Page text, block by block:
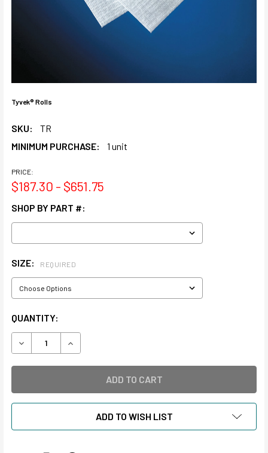
Tyvek® Rolls
SKU:
TR
MINIMUM PURCHASE:
1 unit
PRICE:
$187.30 - $651.75
SHOP BY PART #:
SIZE: REQUIRED
CURRENT
STOCK:
QUANTITY:
DECREASE QUANTITY OF TYVEK® ROLLS
INCREASE QUANTITY OF TYVEK® ROLLS
ADD TO WISH LIST